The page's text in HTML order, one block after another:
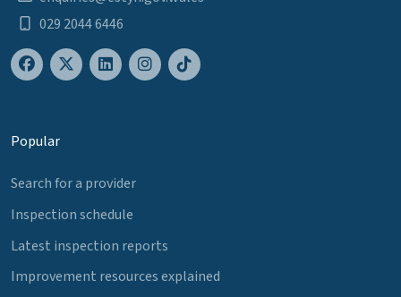
029 2044 6446
Popular
Search for a provider
Inspection schedule
Latest inspection reports
Improvement resources explained